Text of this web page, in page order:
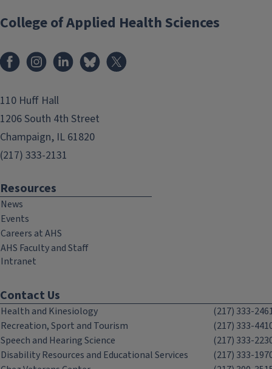
College of Applied Health Sciences
FacebookInstagramLinkedInBluesky
110 Huff Hall
1206 South 4th Street
Champaign, IL 61820
(217) 333-2131
Resources
News
Events
Careers at AHS
AHS Faculty and Staff
Intranet
Contact Us
Health and Kinesiology
(217) 333-
Recreation, Sport and Tourism
(217) 333-
Speech and Hearing Science
(217) 333-
Disability Resources and Educational Services
(217) 333-